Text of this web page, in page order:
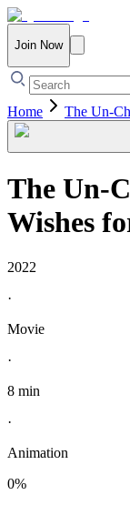
Join Now
Home The Un-
The Un-
Wishes
2022
·
Movie
·
8 min
·
Animation
0%